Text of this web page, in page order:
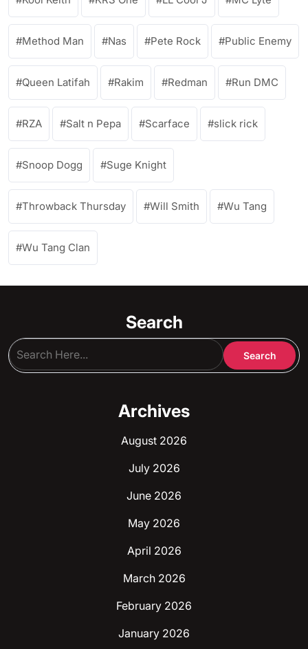
Method Man Nas Pete Rock Public Enemy
Queen Latifah Rakim Redman Run DMC
RZA Salt n Pepa Scarface slick rick
Snoop Dogg Suge Knight
Throwback Thursday Will Smith Wu Tang
Wu Tang Clan
Search
Archives
August 2026
July 2026
June 2026
May 2026
April 2026
March 2026
February 2026
January 2026